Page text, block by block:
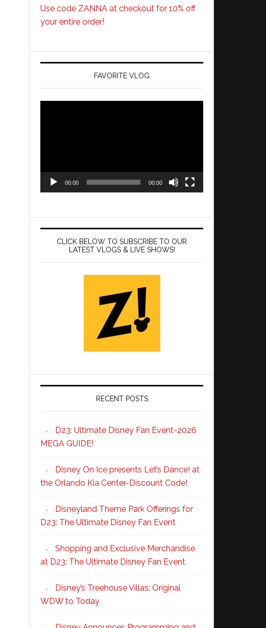
Use code ZANNA at checkout for 10% off
your entire order!
FAVORITE VLOG
00:00 00:00
CLICK BELOW TO SUBSCRIBE TO OUR
LATEST VLOGS & LIVE SHOWS!
RECENT POSTS
D23: Ultimate Disney Fan Event-2026
MEGA GUIDE!
Disney On Ice presents Let’s Dance! at
the Orlando Kia Center-Discount Code!
Disneyland Theme Park Offerings for
D23: The Ultimate Disney Fan Event
Shopping and Exclusive Merchandise
at D23: The Ultimate Disney Fan Event
Disney’s Treehouse Villas: Original
WDW to Today